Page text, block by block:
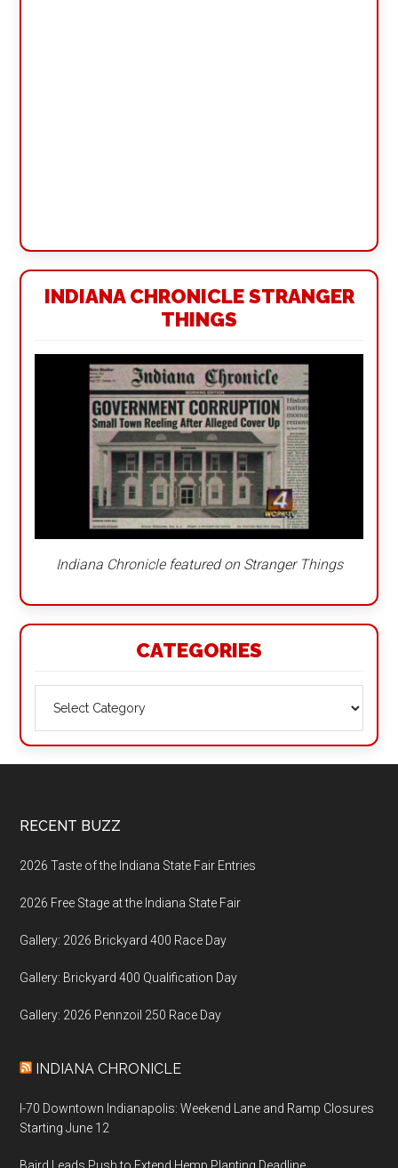
INDIANA CHRONICLE STRANGER
THINGS
Indiana Chronicle featured on Stranger Things
CATEGORIES
Footer
RECENT BUZZ
2026 Taste of the Indiana State Fair Entries
2026 Free Stage at the Indiana State Fair
Gallery: 2026 Brickyard 400 Race Day
Gallery: Brickyard 400 Qualification Day
Gallery: 2026 Pennzoil 250 Race Day
INDIANA CHRONICLE
I-70 Downtown Indianapolis: Weekend Lane and Ramp Closures
Starting June 12
Baird Leads Push to Extend Hemp Planting Deadline